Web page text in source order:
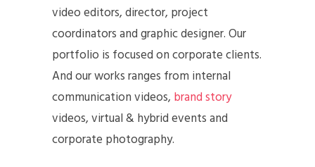
video editors, director, project
coordinators and graphic designer. Our
portfolio is focused on corporate clients.
And our works ranges from internal
communication videos, brand story
videos, virtual & hybrid events and
corporate photography.